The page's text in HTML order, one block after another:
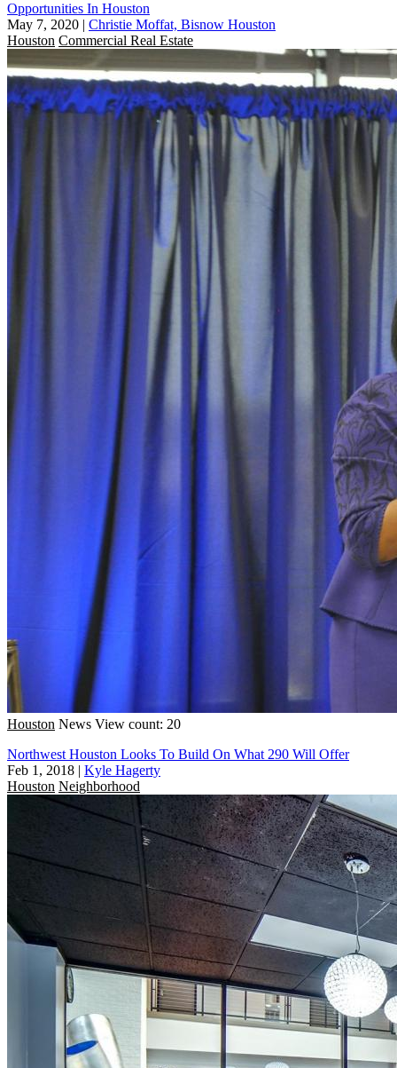
Opportunities In Houston
May 7, 2020 | Christie Moffat, Bisnow Houston
Houston Commercial Real Estate
Houston News View count: 20
Northwest Houston Looks To Build On What 290 Will Offer
Feb 1, 2018 | Kyle Hagerty
Houston Neighborhood